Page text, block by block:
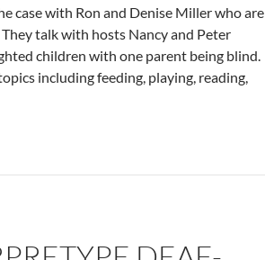
case with Ron and Denise Miller who are
talk with hosts Nancy and Peter
children with one parent being blind.
including feeding, playing, reading,